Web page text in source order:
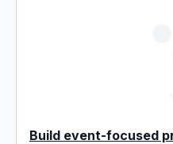
Build event-focused